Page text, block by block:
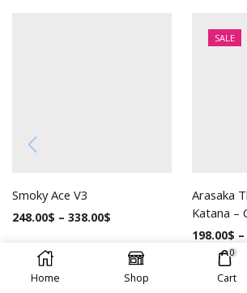
Smoky Ace V3
248.00$ – 338.00$
SALE
Arasaka
Katana –
198.00$ –
Home Shop
0
Cart